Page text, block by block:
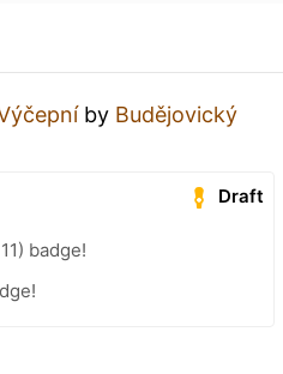
by Budějovický
Draft
badge!